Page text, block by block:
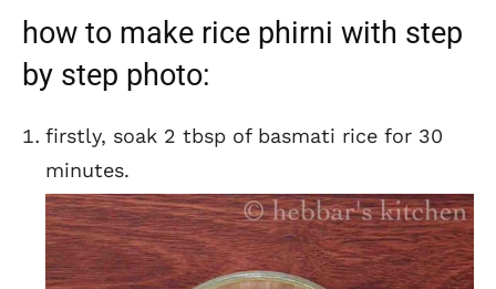
how to make rice phirni with step
by step photo:
firstly, soak 2 tbsp of basmati rice for 30
minutes.